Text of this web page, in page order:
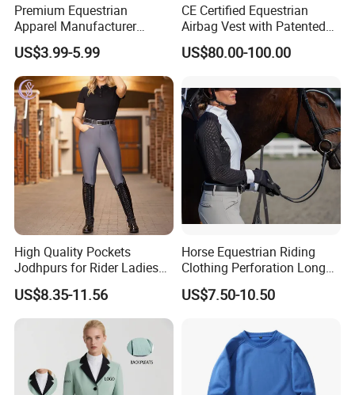
Premium Equestrian
Apparel Manufacturer
Custom OEM Riding Wear
Production Equestrian
Clothing Manufacturers
US$3.99-5.99
CE Certified Equestrian
Airbag Vest with Patented
0.33s Key Ball Trigger
System Full Body Impact
Riders
US$80.00-100.00
High Quality Pockets
Jodhpurs for Rider Ladies
Horse Racing High Waist
Breeches Equestrian
US$8.35-11.56
Horse Equestrian Riding
Clothing Perforation Long
Sleeved Show Shirt
US$7.50-10.50